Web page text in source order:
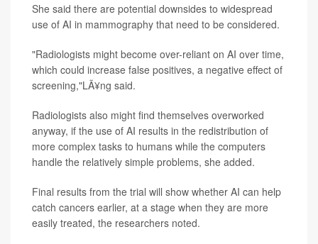
She said there are potential downsides to widespread
use of AI in mammography that need to be considered.
"Radiologists might become over-reliant on AI over time,
which could increase false positives, a negative effect of
screening,"LÃ¥ng said.
Radiologists also might find themselves overworked
anyway, if the use of AI results in the redistribution of
more complex tasks to humans while the computers
handle the relatively simple problems, she added.
Final results from the trial will show whether AI can help
catch cancers earlier, at a stage when they are more
easily treated, the researchers noted.